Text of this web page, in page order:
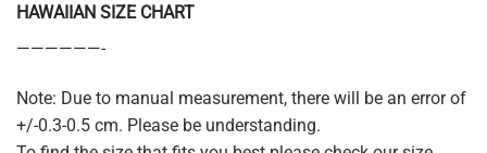
HAWAIIAN SIZE CHART
——————-
Note: Due to manual measurement, there will be an error of
+/-0.3-0.5 cm. Please be understanding.